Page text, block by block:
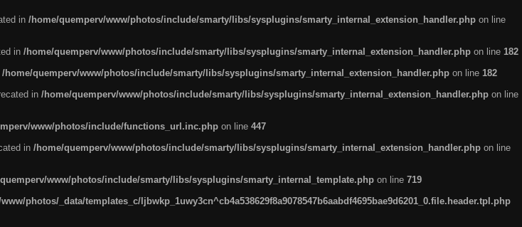
in /home/quemperv/www/photos/include/smarty/libs/sysplugins/smarty_internal_extension_handler.php on line
in /home/quemperv/www/photos/include/smarty/libs/sysplugins/smarty_internal_extension_handler.php on line 182
/home/quemperv/www/photos/include/smarty/libs/sysplugins/smarty_internal_extension_handler.php on line 182
in /home/quemperv/www/photos/include/smarty/libs/sysplugins/smarty_internal_extension_handler.php on line
www/photos/include/functions_url.inc.php on line 447
in /home/quemperv/www/photos/include/smarty/libs/sysplugins/smarty_internal_extension_handler.php on line
www/photos/include/smarty/libs/sysplugins/smarty_internal_template.php on line 719
photos/_data/templates_c/ljbwkp_1uwy3cn^cb4a538629f8a9078547b6aabdf4695bae9d6201_0.file.header.tpl.php